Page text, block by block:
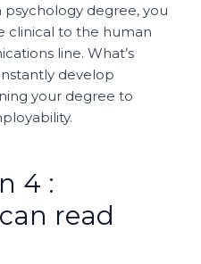
degree, you
clinical to the human
line. What’s
develop
your degree to
4 :
read